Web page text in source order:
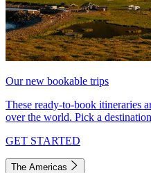
Our new bookable trips
These ready-to-book itineraries
over the world. Pick a
GET STARTED
The Americas